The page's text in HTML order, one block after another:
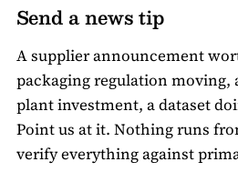
Send a news tip
A supplier announcement
packaging regulation moving,
plant investment, a dataset
Point us at it. Nothing runs
verify everything against